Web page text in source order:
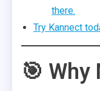
there.
Try Kannect
🎯